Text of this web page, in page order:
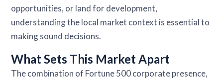
opportunities, or land for development,
understanding the local market context is essential to
making sound decisions.
What Sets This Market Apart
The combination of Fortune 500 corporate presence,